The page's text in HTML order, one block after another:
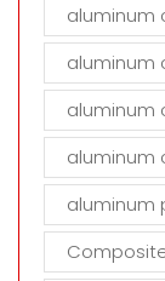
aluminum
aluminum
aluminum
aluminum
aluminum